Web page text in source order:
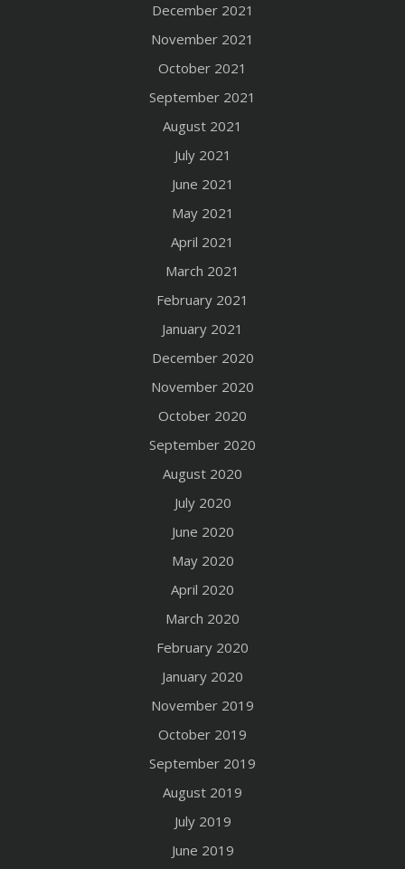
December 2021
November 2021
October 2021
September 2021
August 2021
July 2021
June 2021
May 2021
April 2021
March 2021
February 2021
January 2021
December 2020
November 2020
October 2020
September 2020
August 2020
July 2020
June 2020
May 2020
April 2020
March 2020
February 2020
January 2020
November 2019
October 2019
September 2019
August 2019
July 2019
June 2019